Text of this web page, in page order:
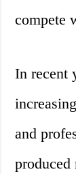
compete
In recent
and
produced